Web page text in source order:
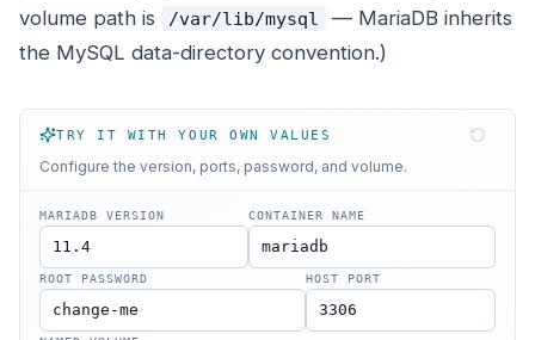
volume path is
/var/lib/mysql
— MariaDB inherits
the MySQL data-directory convention.)
TRY IT WITH YOUR OWN VALUES
Configure the version, ports, password, and volume.
MARIADB VERSION CONTAINER NAME
ROOT PASSWORD HOST PORT